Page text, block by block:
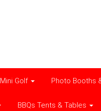
Mini Golf Photo Booths
BBQs Tents & Tables